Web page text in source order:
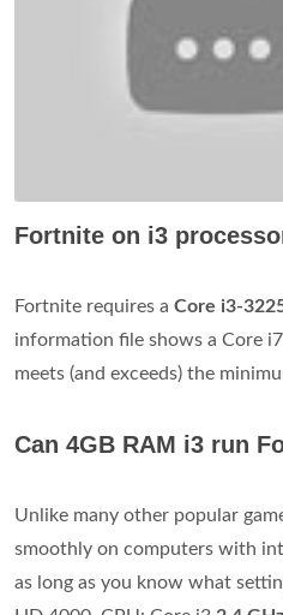
Fortnite on i3
Fortnite requires a Core i3-
information file shows a Core
meets (and exceeds) the
Can 4GB RAM i3 run
Unlike many other popular
smoothly on computers with
as long as you know what